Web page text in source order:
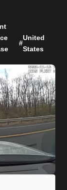
#
United
States